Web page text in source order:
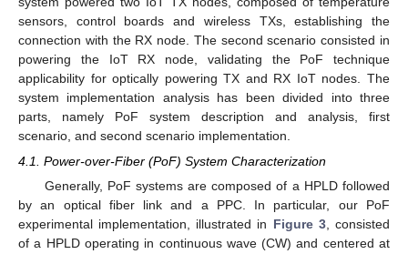
sensors, control boards and wireless TXs, establishing the
connection with the RX node. The second scenario consisted in
powering the IoT RX node, validating the PoF technique
applicability for optically powering TX and RX IoT nodes. The
system implementation analysis has been divided into three
parts, namely PoF system description and analysis, first
scenario, and second scenario implementation.
4.1. Power-over-Fiber (PoF) System Characterization
Generally, PoF systems are composed of a HPLD followed
by an optical fiber link and a PPC. In particular, our PoF
experimental implementation, illustrated in Figure 3, consisted
of a HPLD operating in continuous wave (CW) and centered at